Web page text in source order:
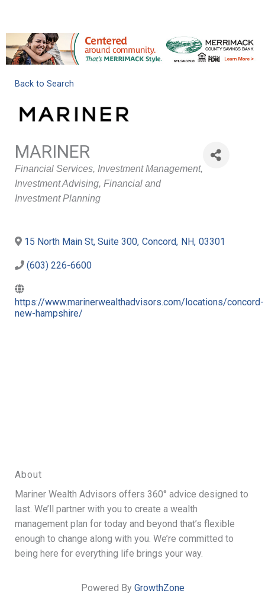
Back to Search
MARINER
Categories
Financial Services Investment Management
Investment Advising Financial and
Investment Planning
15 North Main St, Suite 300, Concord, NH, 03301
(603) 226-6600
https://www.marinerwealthadvisors.com/locations/concord-
new-hampshire/
About
Mariner Wealth Advisors offers 360° advice designed to
last. We’ll partner with you to create a wealth
management plan for today and beyond that’s flexible
enough to change along with you. We’re committed to
being here for everything life brings your way.
Powered By GrowthZone